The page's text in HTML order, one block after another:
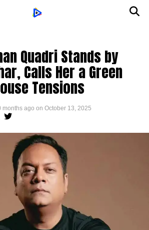
Quadri Stands by
Calls Her a Green
Tensions
months ago on October 13, 2025